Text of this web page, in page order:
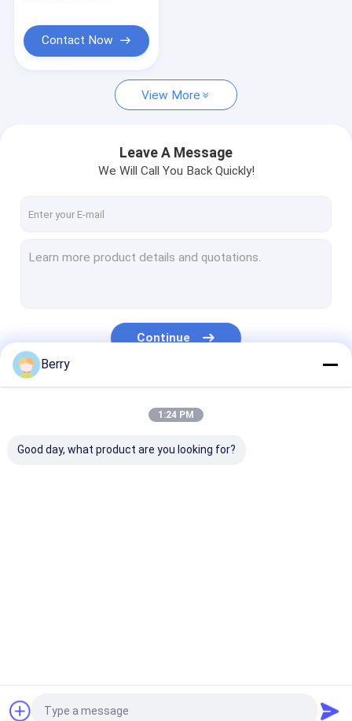
Contact Now
View More
Leave A Message
We Will Call You Back Quickly!
Continue
Berry
1:24 PM
Good day, what product are you looking for?